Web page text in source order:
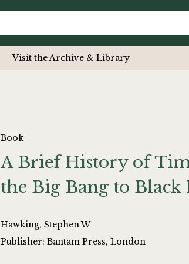
Visit the Archive & Library
Book
A Brief History of
the Big Bang to Black
Hawking, Stephen W
Publisher: Bantam Press, London